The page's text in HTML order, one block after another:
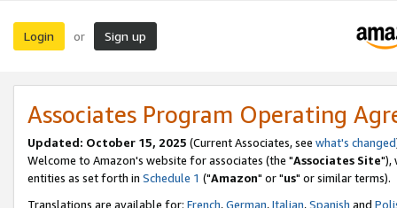
Login or Sign up
Associates Program Operating
Updated: October 15, 2025 (Current Associates, see what's changed
Welcome to Amazon's website for associates (the "Associates Site"),
entities as set forth in Schedule 1 ("Amazon" or "us" or similar terms).
Translations are available for: French,German,Italian,Spanish and